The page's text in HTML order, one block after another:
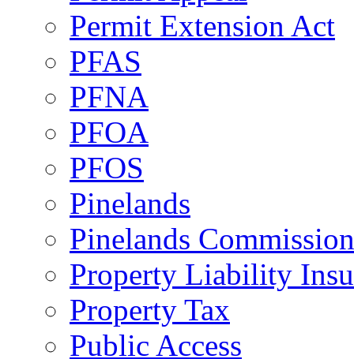
Permit Extension Act
PFAS
PFNA
PFOA
PFOS
Pinelands
Pinelands Commission
Property Liability
Property Tax
Public Access